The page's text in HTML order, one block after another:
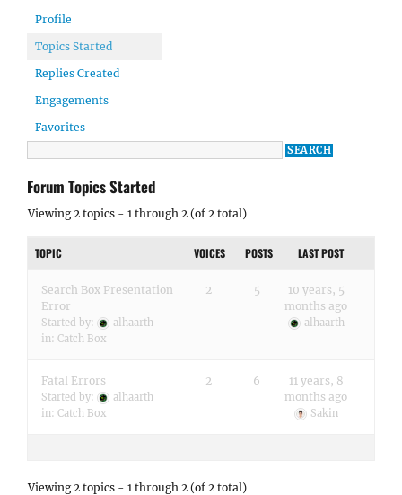
Profile
Topics Started
Replies Created
Engagements
Favorites
Forum Topics Started
Viewing 2 topics - 1 through 2 (of 2 total)
TOPIC VOICES POSTS LAST POST
Search Box Presentation
Error
Started by:
alhaarth
in: Catch Box
2 5
10 years, 5
months ago
alhaarth
Fatal Errors
Started by:
alhaarth
in: Catch Box
2 6
11 years, 8
months ago
Sakin
Viewing 2 topics - 1 through 2 (of 2 total)